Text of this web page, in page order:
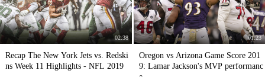
02:38
Recap The New York Jets vs. Redski
ns Week 11 Highlights - NFL 2019
01:23
Oregon vs Arizona Game Score 201
9: Lamar Jackson's MVP performanc
e